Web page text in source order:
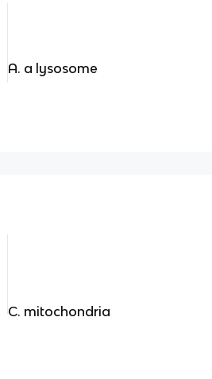
A. a lysosome
C. mitochondria